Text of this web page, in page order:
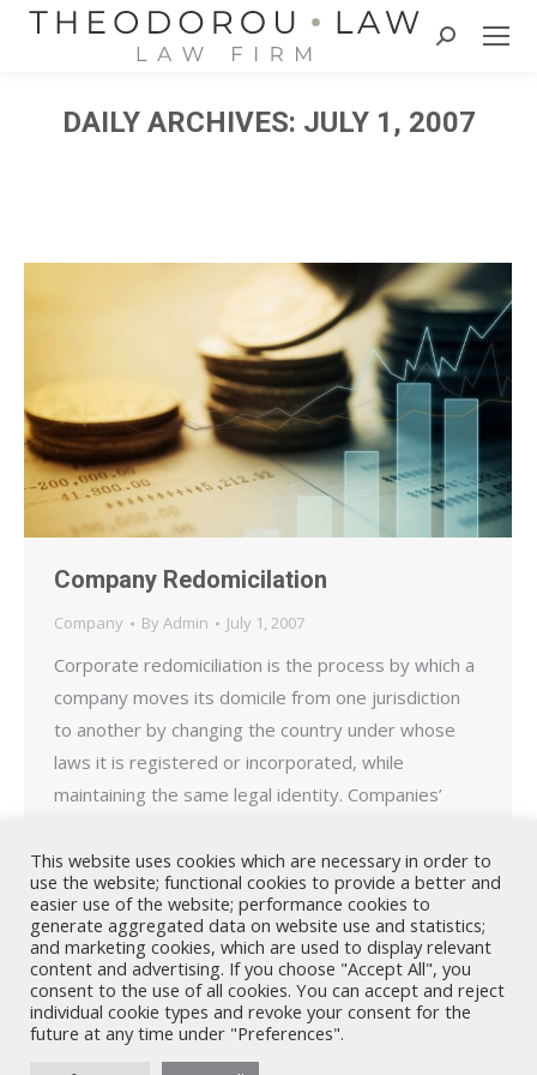
Search:
DAILY ARCHIVES: JULY 1, 2007
Company Redomicilation
Company By Admin July 1, 2007
Corporate redomiciliation is the process by which a
company moves its domicile from one jurisdiction
to another by changing the country under whose
laws it is registered or incorporated, while
maintaining the same legal identity. Companies’
advantage of more favourable tax laws or less
stringent regulatory…
This website uses cookies which are necessary in order to
use the website; functional cookies to provide a better and
easier use of the website; performance cookies to
generate aggregated data on website use and statistics;
and marketing cookies, which are used to display relevant
content and advertising. If you choose "Accept All", you
consent to the use of all cookies. You can accept and reject
individual cookie types and revoke your consent for the
future at any time under "Preferences".